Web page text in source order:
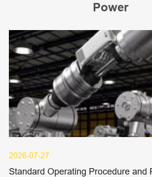
Power
2026-07-27
Standard Operating Procedure and